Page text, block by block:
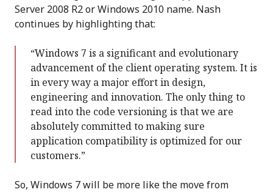
Server 2008 R2 or Windows 2010 name. Nash
continues by highlighting that:
“Windows 7 is a significant and evolutionary
advancement of the client operating system. It is
in every way a major effort in design,
engineering and innovation. The only thing to
read into the code versioning is that we are
absolutely committed to making sure
application compatibility is optimized for our
customers.”
So, Windows 7 will be more like the move from